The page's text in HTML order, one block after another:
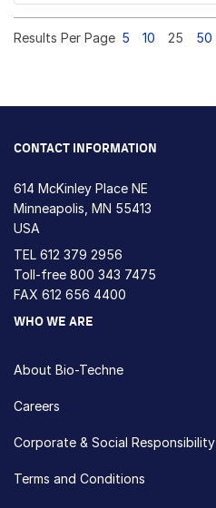
Results Per Page 5 10 25 50
CONTACT INFORMATION
614 McKinley Place NE
Minneapolis, MN 55413
USA
TEL 612 379 2956
Toll-free 800 343 7475
FAX 612 656 4400
WHO WE ARE
About Bio-Techne
Careers
Corporate & Social Responsibility
Terms and Conditions